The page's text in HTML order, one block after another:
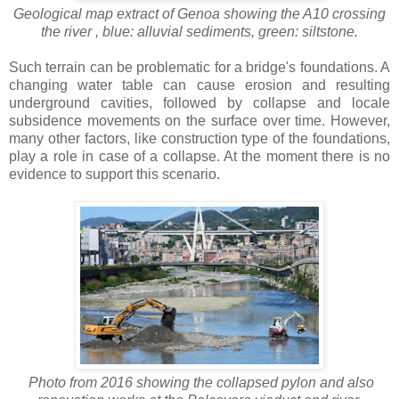
Geological map extract of Genoa showing the A10 crossing
the river , blue: alluvial sediments, green: siltstone.
Such terrain can be problematic for a bridge's foundations. A
changing water table can cause erosion and resulting
underground cavities, followed by collapse and locale
subsidence movements on the surface over time. However,
many other factors, like construction type of the foundations,
play a role in case of a collapse. At the moment there is no
evidence to support this scenario.
Photo from 2016 showing the collapsed pylon and also